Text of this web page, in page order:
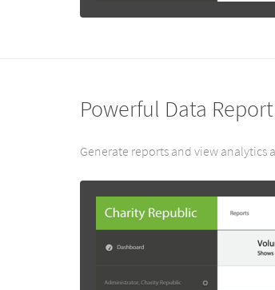
Powerful Data
Generate reports and view